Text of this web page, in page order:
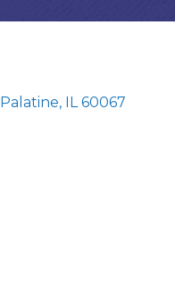
Palatine IL 60067